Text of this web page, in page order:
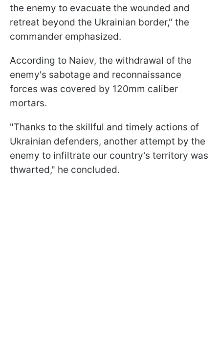
the enemy to evacuate the wounded and
retreat beyond the Ukrainian border," the
commander emphasized.
According to Naiev, the withdrawal of the
enemy's sabotage and reconnaissance
forces was covered by 120mm caliber
mortars.
"Thanks to the skillful and timely actions of
Ukrainian defenders, another attempt by the
enemy to infiltrate our country's territory was
thwarted," he concluded.